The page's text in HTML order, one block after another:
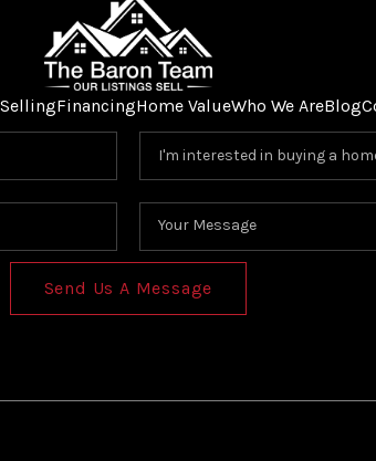
SellingFinancingHome ValueWho We AreBlog
Send Us A Message